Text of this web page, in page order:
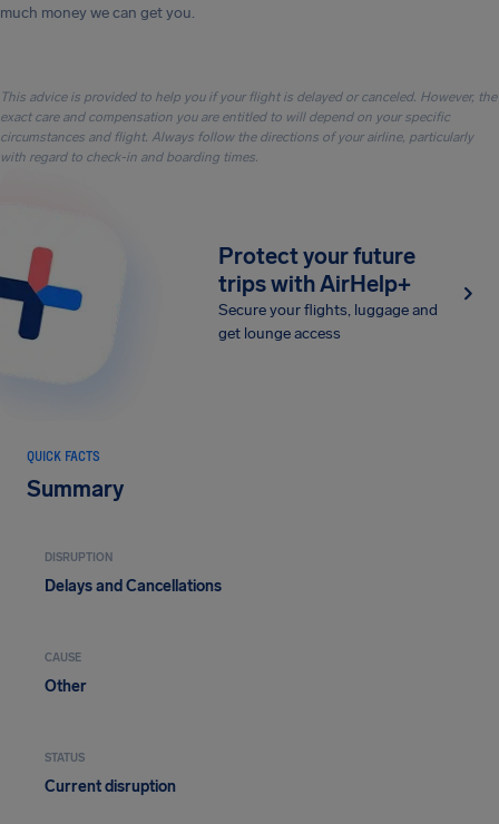
much money we can get you.
This advice is provided to help you if your flight is delayed or canceled. However, the
exact care and compensation you are entitled to will depend on your specific
circumstances and flight. Always follow the directions of your airline, particularly
with regard to check-in and boarding times.
Protect your future
trips with AirHelp+
Secure your flights, luggage and
get lounge access
QUICK FACTS
Summary
DISRUPTION
Delays and Cancellations
CAUSE
Other
STATUS
Current disruption